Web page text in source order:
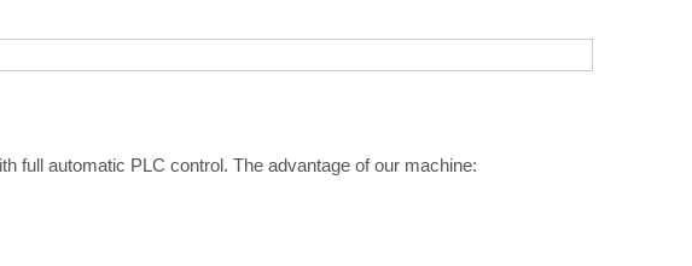
full automatic PLC control. The advantage of our machine: